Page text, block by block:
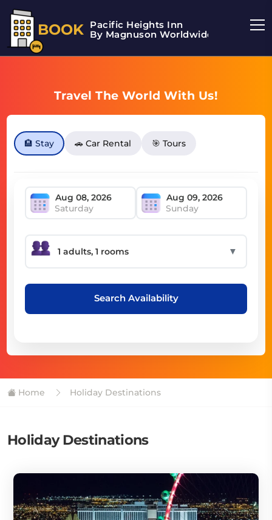
BOOK Pacific Heights Inn
By Magnuson Worldwide
Travel The World With Us!
🏨 Stay 🚗 Car Rental 🎯 Tours
Saturday Sunday
▼
Search Availability
Home Holiday Destinations
Holiday Destinations